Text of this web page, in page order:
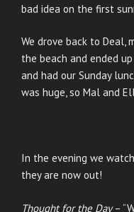
bad idea on the first
We drove back to Deal,
the beach and ended
and had our Sunday
was huge, so Mal and
In the evening we
they are now out!
Thought for the Day–